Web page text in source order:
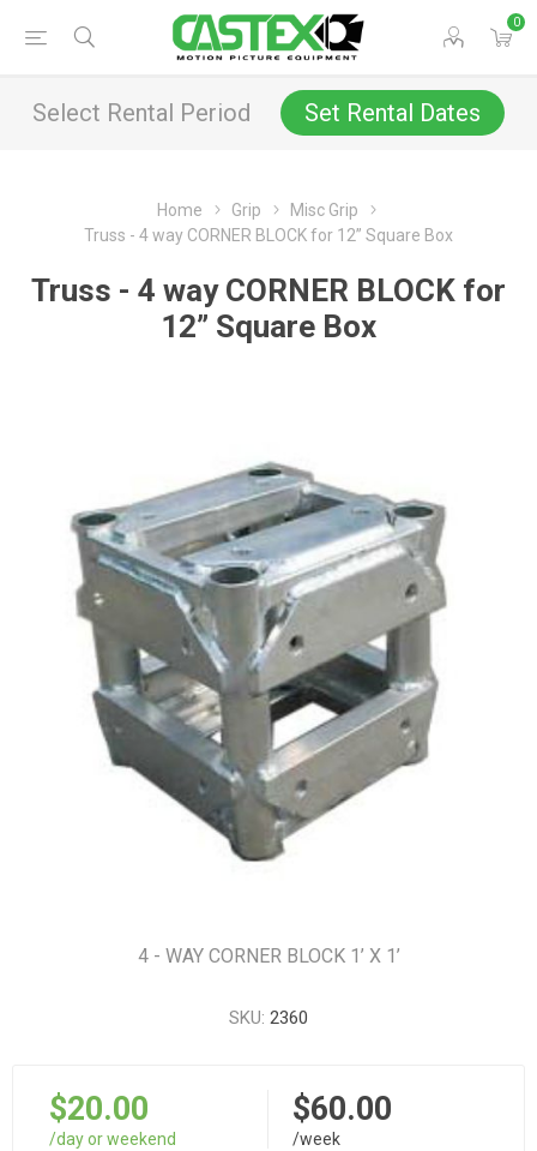
0
Select Rental Period Set Rental Dates
Home Grip
Misc Grip
Truss - 4 way CORNER BLOCK for 12” Square Box
Truss - 4 way CORNER BLOCK for
12” Square Box
4 - WAY CORNER BLOCK 1’ X 1’
SKU: 2360
$20.00
/day or weekend
$60.00
/week